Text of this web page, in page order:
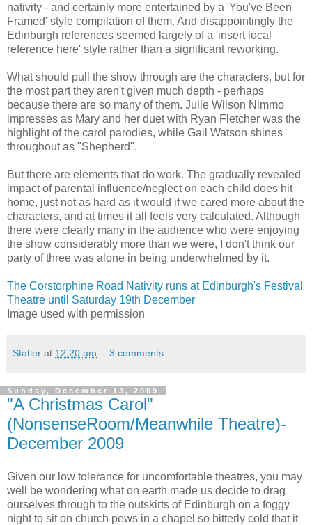
nativity - and certainly more entertained by a 'You've Been
Framed' style compilation of them. And disappointingly the
Edinburgh references seemed largely of a 'insert local
reference here' style rather than a significant reworking.
What should pull the show through are the characters, but for
the most part they aren't given much depth - perhaps
because there are so many of them. Julie Wilson Nimmo
impresses as Mary and her duet with Ryan Fletcher was the
highlight of the carol parodies, while Gail Watson shines
throughout as "Shepherd".
But there are elements that do work. The gradually revealed
impact of parental influence/neglect on each child does hit
home, just not as hard as it would if we cared more about the
characters, and at times it all feels very calculated. Although
there were clearly many in the audience who were enjoying
the show considerably more than we were, I don't think our
party of three was alone in being underwhelmed by it.
The Corstorphine Road Nativity runs at Edinburgh's Festival
Theatre until Saturday 19th December
Image used with permission
Statler at 12:20 am 3 comments:
Sunday, December 13, 2009
"A Christmas Carol"
(NonsenseRoom/Meanwhile Theatre)-
December 2009
Given our low tolerance for uncomfortable theatres, you may
well be wondering what on earth made us decide to drag
ourselves through to the outskirts of Edinburgh on a foggy
night to sit on church pews in a chapel so bitterly cold that it